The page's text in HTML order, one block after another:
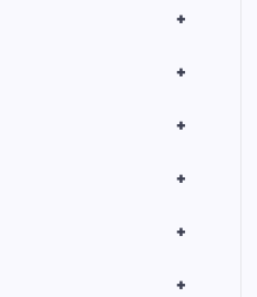
+
+
+
+
+
+